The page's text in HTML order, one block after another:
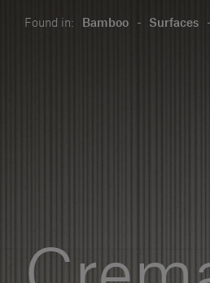
Found in: Bamboo - Surfaces -